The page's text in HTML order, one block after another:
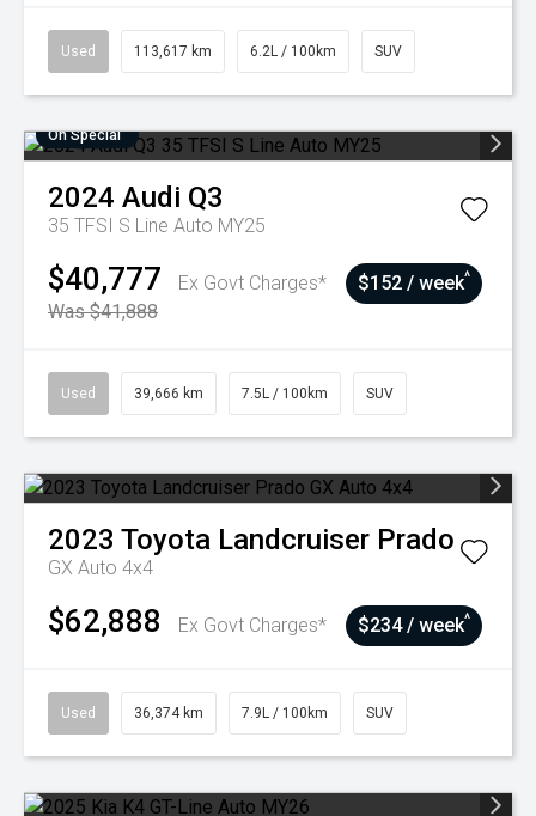
Used 113,617 km 6.2L / 100km SUV
On Special
2024 Audi Q3
35 TFSI S Line Auto MY25
$40,777
Ex Govt Charges*
Was $41,888
$152 / week^
Used 39,666 km 7.5L / 100km SUV
2023 Toyota Landcruiser Prado
GX Auto 4x4
$62,888 Ex Govt Charges* $234 / week^
Used 36,374 km 7.9L / 100km SUV